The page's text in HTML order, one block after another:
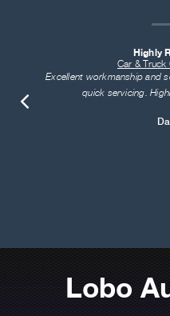
Highly
Car & Truck
Excellent workmanship and
quick servicing.
Lobo